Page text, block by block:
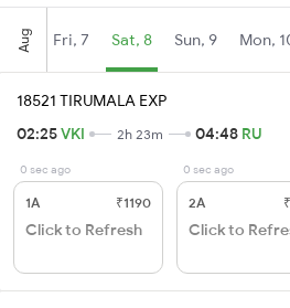
Aug Fri, 7 Sat, 8 Sun, 9 Mon,
18521 TIRUMALA EXP
02:25VKI 2h 23m 04:48 RU
0 sec ago
1A ₹1190
Click to Refresh
0 sec ago
2A
Click to